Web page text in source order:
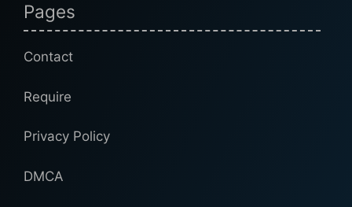
Pages
Contact
Require
Privacy Policy
DMCA